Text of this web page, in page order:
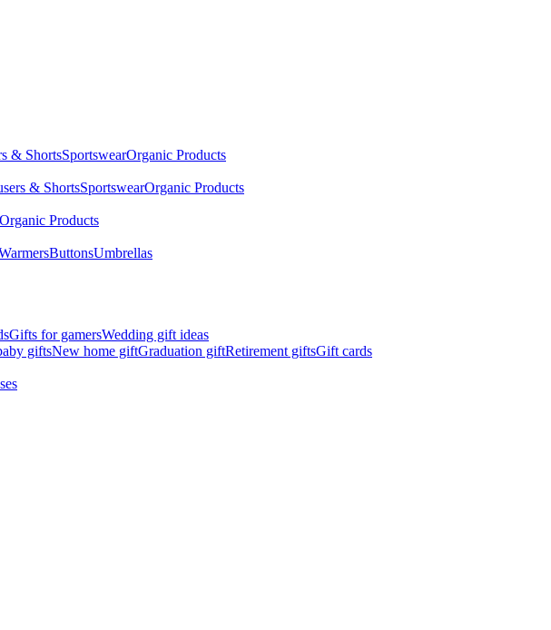
& ShortsSportswearOrganic Products
& ShortsSportswearOrganic Products
Organic Products
ButtonsUmbrellas
Gifts for gamersWedding gift ideas
giftsNew home giftGraduation giftRetirement giftsGift cards